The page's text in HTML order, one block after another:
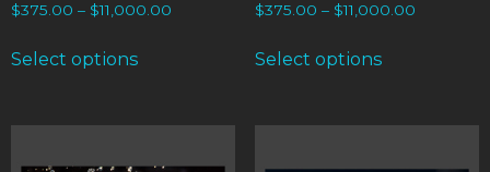
$375.00 – $11,000.00
Select options
$375.00 – $11,000.00
Select options